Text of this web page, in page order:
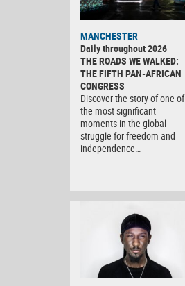
MANCHESTER
Daily throughout 2026
THE ROADS WE WALKED:
THE FIFTH PAN-AFRICAN
CONGRESS
Discover the story of one of
the most significant
moments in the global
struggle for freedom and
independence…